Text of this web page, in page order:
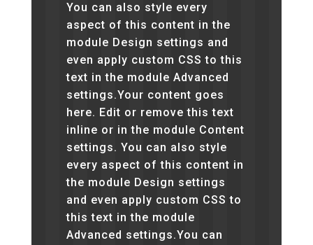
You can also style every
aspect of this content in the
module Design settings and
even apply custom CSS to this
text in the module Advanced
settings.Your content goes
here. Edit or remove this text
inline or in the module Content
settings. You can also style
every aspect of this content in
the module Design settings
and even apply custom CSS to
this text in the module
Advanced settings.You can